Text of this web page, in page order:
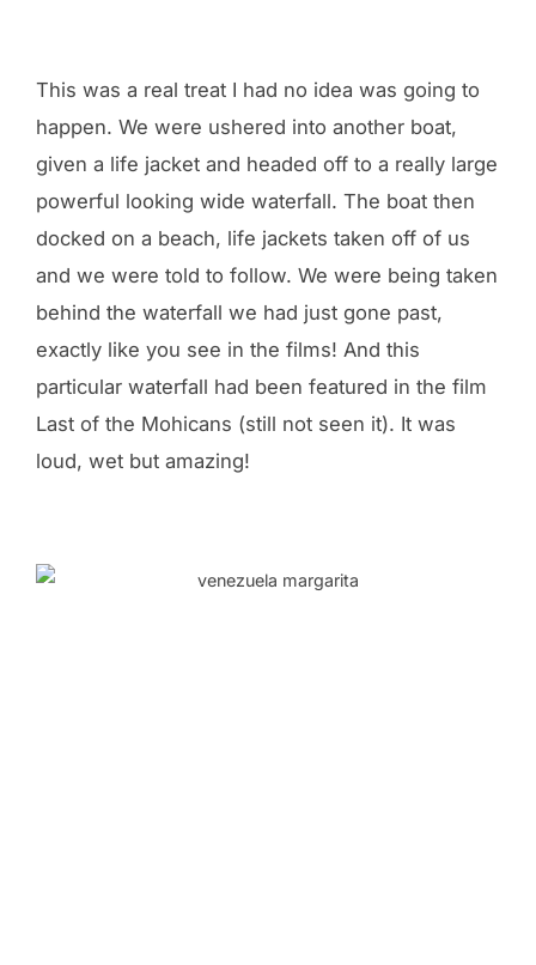
This was a real treat I had no idea was going to
happen. We were ushered into another boat,
given a life jacket and headed off to a really large
powerful looking wide waterfall. The boat then
docked on a beach, life jackets taken off of us
and we were told to follow. We were being taken
behind the waterfall we had just gone past,
exactly like you see in the films! And this
particular waterfall had been featured in the film
Last of the Mohicans (still not seen it). It was
loud, wet but amazing!